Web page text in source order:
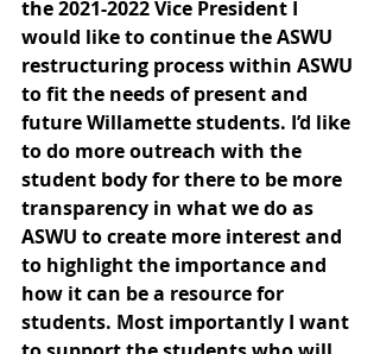
the 2021-2022 Vice President I
would like to continue the ASWU
restructuring process within ASWU
to fit the needs of present and
future Willamette students. I’d like
to do more outreach with the
student body for there to be more
transparency in what we do as
ASWU to create more interest and
to highlight the importance and
how it can be a resource for
students. Most importantly I want